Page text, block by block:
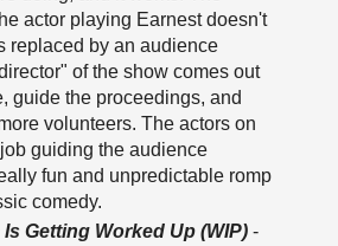
actor playing Earnest doesn't
replaced by an audience
of the show comes out
guide the proceedings, and
volunteers. The actors on
guiding the audience
fun and unpredictable romp
comedy.
Getting Worked Up (WIP)-